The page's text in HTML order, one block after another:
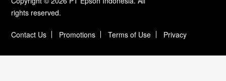
rights reserved.
Contact Us Promotions Terms of Use Privacy